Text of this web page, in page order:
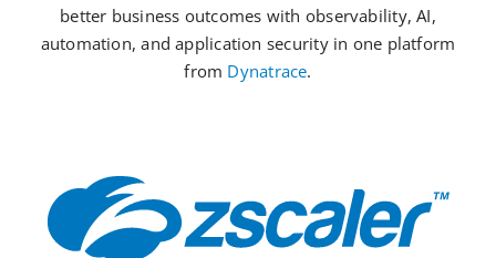
better business outcomes with observability, AI,
automation, and application security in one platform
from Dynatrace.